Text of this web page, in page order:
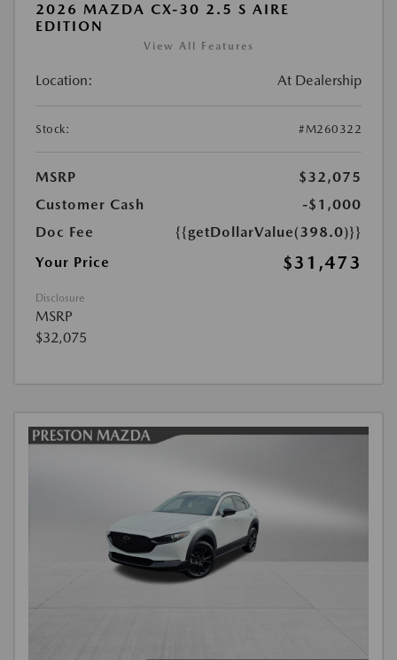
2026 MAZDA CX-30 2.5 S AIRE
EDITION
View All Features
Location: At Dealership
Stock: #M260322
MSRP
$32,075
Customer Cash
-$1,000
Doc Fee
{{getDollarValue(398.0)}}
Your Price
$31,473
Disclosure
MSRP
$32,075